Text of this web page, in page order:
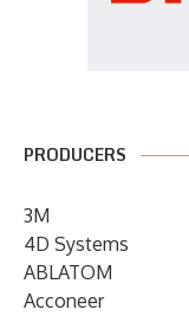
PRODUCERS
3M
4D Systems
ABLATOM
Acconeer